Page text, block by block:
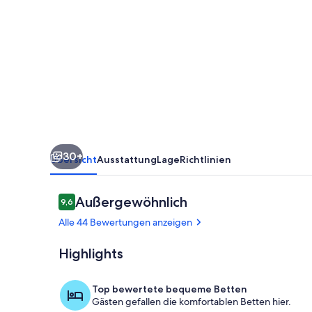
near
Poipu
Beach
430
30+
ÜbersichtAusstattungLageRichtlinien
Bewertungen
9,69,6 von 10.
Außergewöhnlich
Alle 44 Bewertungen anzeigen
Highlights
Top bewertete bequeme Betten
Gästen gefallen die komfortablen Betten hier.